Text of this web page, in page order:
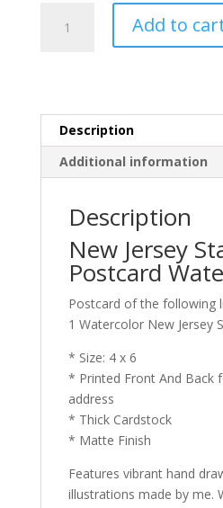
Jersey
quantity
Add to
Description
Additional information
Description
New Jersey
Postcard
Postcard of the following
1 Watercolor New Jersey
* Size: 4 x 6
* Printed Front And Back
address
* Thick Cardstock
* Matte Finish
Features vibrant hand
illustrations made by me.